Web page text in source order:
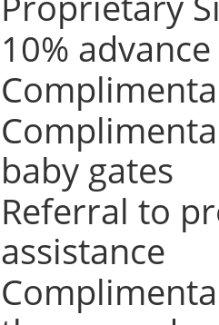
10%
baby gates
Referral to
assistance